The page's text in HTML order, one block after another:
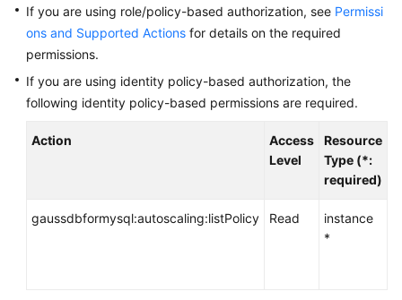
Best
Practices
Performance
Paper
If you are using role/policy-based authorization, see Permissi
ons and Supported Actions for details on the required
permissions.
If you are using identity policy-based authorization, the
following identity policy-based permissions are required.
Action
Access
Level
Resource
Type (*:
required)
gaussdbformysql:autoscaling:listPolicy Read
instance
*